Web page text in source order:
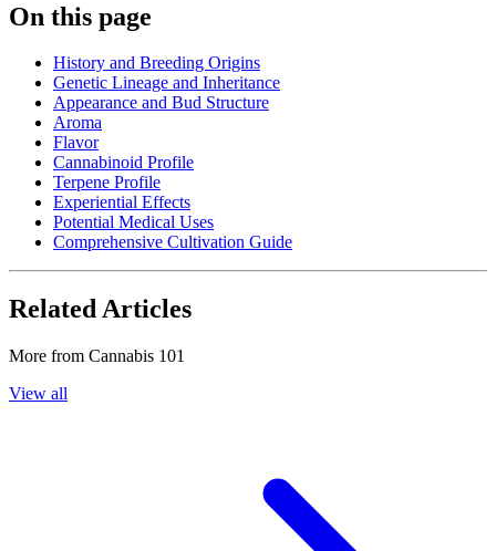
On this page
History and Breeding Origins
Genetic Lineage and Inheritance
Appearance and Bud Structure
Aroma
Flavor
Cannabinoid Profile
Terpene Profile
Experiential Effects
Potential Medical Uses
Comprehensive Cultivation Guide
Related Articles
More from Cannabis 101
View all